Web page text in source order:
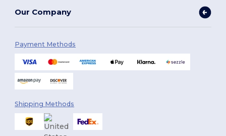
Our Company
Payment Methods
Shipping Methods